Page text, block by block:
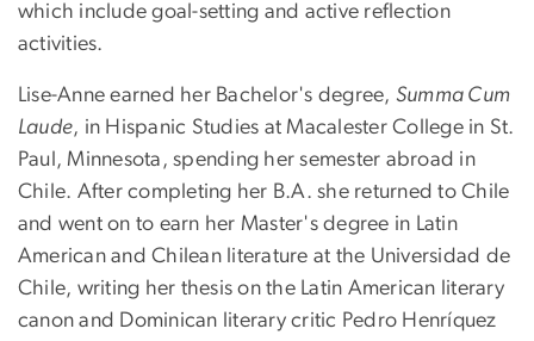
which include goal-setting and active reflection
activities.
Lise-Anne earned her Bachelor's degree, Summa Cum
Laude, in Hispanic Studies at Macalester College in St.
Paul, Minnesota, spending her semester abroad in
Chile. After completing her B.A. she returned to Chile
and went on to earn her Master's degree in Latin
American and Chilean literature at the Universidad de
Chile, writing her thesis on the Latin American literary
canon and Dominican literary critic Pedro Henríquez